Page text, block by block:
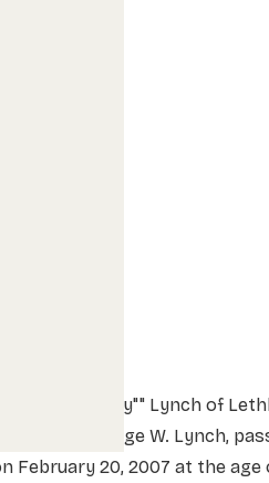
Elizabeth ""Betty"" Lynch of
of the late George W. Lynch,
February 20, 2007 at the age